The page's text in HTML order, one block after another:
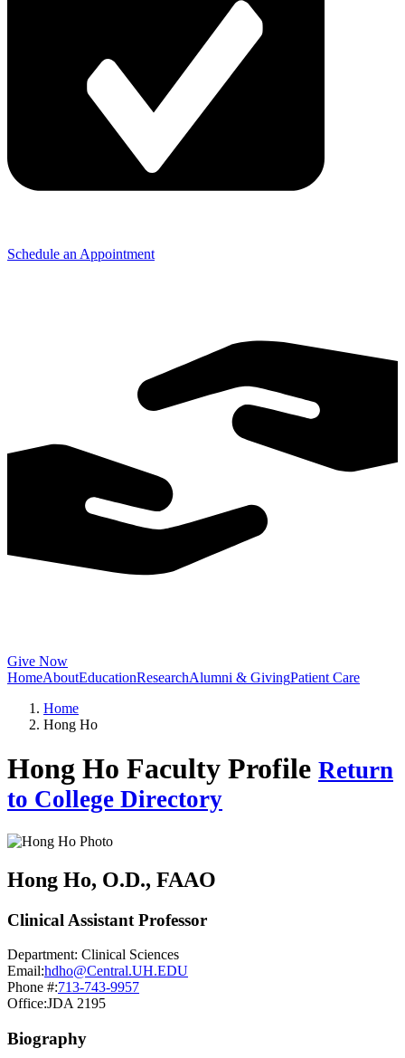
Schedule an Appointment
Give Now
HomeAboutEducationResearchAlumni & GivingPatient Care
Home
Hong Ho
Hong Ho Faculty Profile Return
to College Directory
Hong Ho, O.D., FAAO
Clinical Assistant Professor
Department: Clinical Sciences
Email:hdho@Central.UH.EDU
Phone #:713-743-9957
Office:JDA 2195
Biography